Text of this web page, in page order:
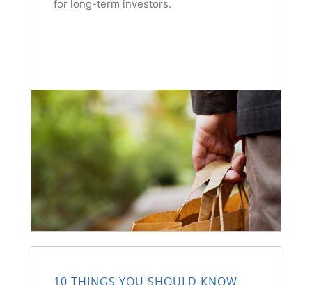
for long-term investors.
10 THINGS YOU SHOULD KNOW